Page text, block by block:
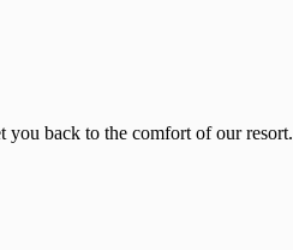
back to the comfort of our resort.